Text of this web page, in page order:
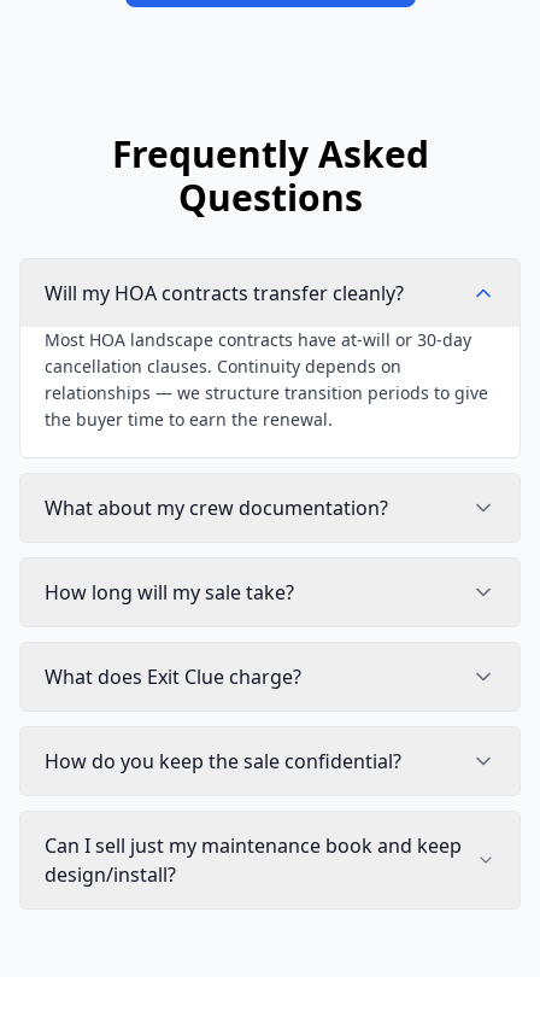
Frequently Asked
Questions
Will my HOA contracts transfer cleanly?
Most HOA landscape contracts have at-will or 30-day
cancellation clauses. Continuity depends on
relationships — we structure transition periods to give
the buyer time to earn the renewal.
What about my crew documentation?
How long will my sale take?
What does Exit Clue charge?
How do you keep the sale confidential?
Can I sell just my maintenance book and keep
design/install?